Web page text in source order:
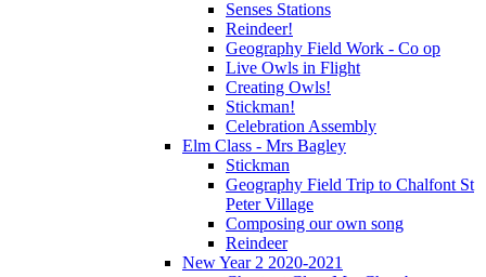
Senses Stations
Reindeer!
Geography Field Work - Co op
Live Owls in Flight
Creating Owls!
Stickman!
Celebration Assembly
Elm Class - Mrs Bagley
Stickman
Geography Field Trip to Chalfont St
Peter Village
Composing our own song
Reindeer
New Year 2 2020-2021